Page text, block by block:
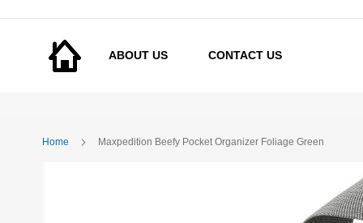
ABOUT US
CONTACT US
Home Maxpedition Beefy Pocket Organizer Foliage Green